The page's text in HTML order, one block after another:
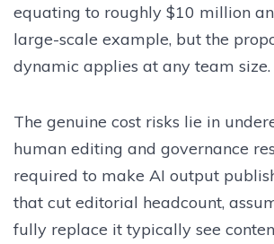
equating to roughly $10 million
large-scale example, but the
dynamic applies at any team size.
The genuine cost risks lie in
human editing and governance
required to make AI output
that cut editorial headcount,
fully replace it typically see